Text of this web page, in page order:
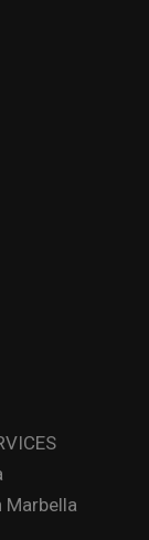
Marbella